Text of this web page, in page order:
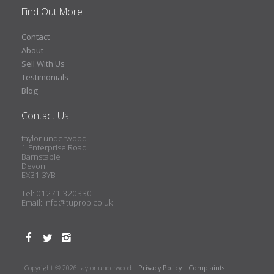
Find Out More
Contact
About
Sell With Us
Testimonials
Blog
Contact Us
taylor underwood
1 Enterprise Road
Barnstaple
Devon
EX31 3YB
Tel: 01271 320330
Email: info@tuprop.co.uk
Copyright © 2026 taylor underwood | Privacy Policy | Complaints